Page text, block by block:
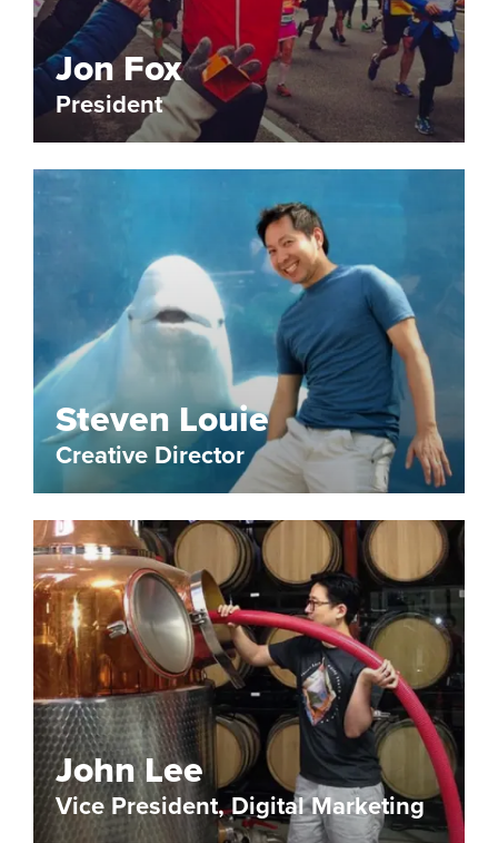
Jon Fox
President
Steven Louie
Creative Director
John Lee
Vice President, Digital Marketing